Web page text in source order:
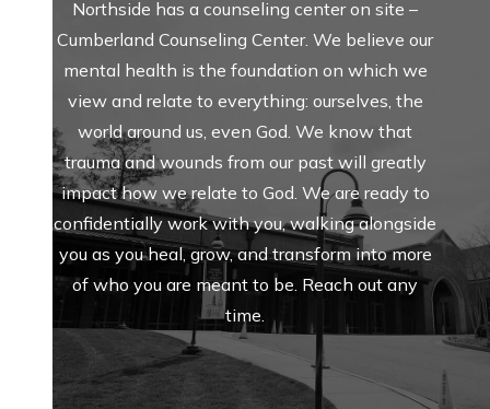
Northside has a counseling center on site –
Cumberland Counseling Center. We believe our
mental health is the foundation on which we
view and relate to everything: ourselves, the
world around us, even God. We know that
trauma and wounds from our past will greatly
impact how we relate to God. We are ready to
confidentially work with you, walking alongside
you as you heal, grow, and transform into more
of who you are meant to be. Reach out any
time.